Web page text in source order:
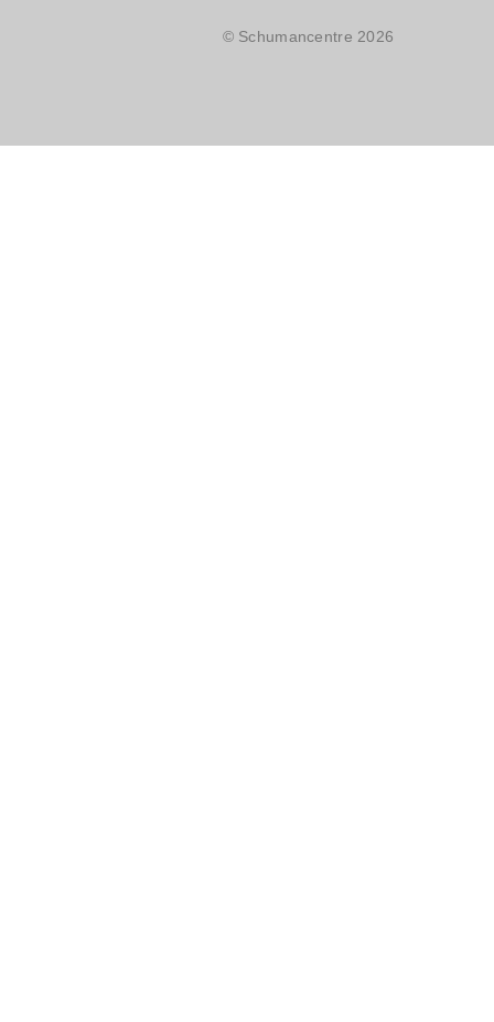
© Schumancentre 2026